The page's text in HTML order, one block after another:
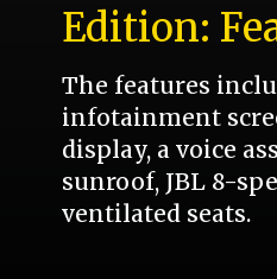
Edition:
The features
infotainment
display, a voice
sunroof, JBL 8-
ventilated seats.